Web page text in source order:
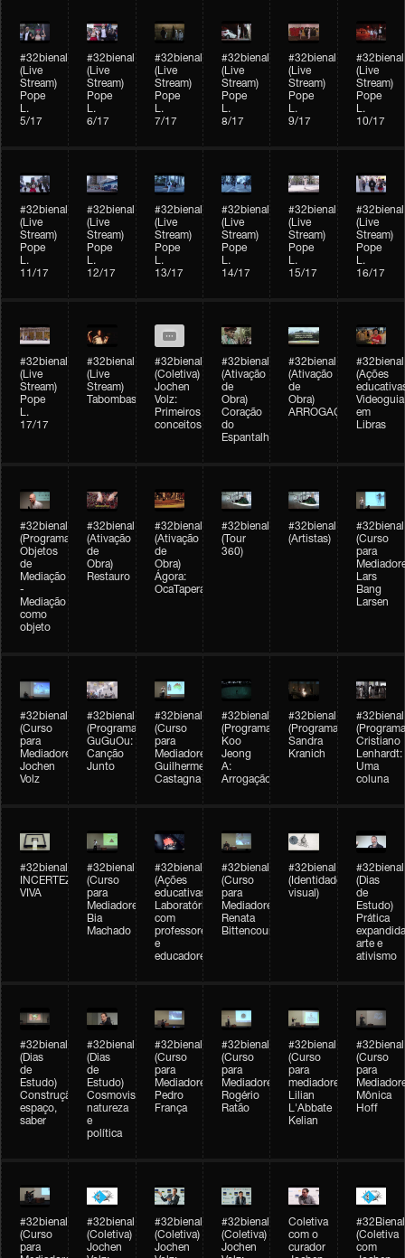
#32bienal
(Live
Stream)
Pope
L.
5/17
#32bienal
(Live
Stream)
Pope
L.
6/17
#32bienal
(Live
Stream)
Pope
L.
7/17
#32bienal
(Live
Stream)
Pope
L.
8/17
#32bienal
(Live
Stream)
Pope
L.
9/17
#32bienal
(Live
Stream)
Pope
L.
10/17
#32bienal
(Live
Stream)
Pope
L.
11/17
#32bienal
(Live
Stream)
Pope
L.
12/17
#32bienal
(Live
Stream)
Pope
L.
13/17
#32bienal
(Live
Stream)
Pope
L.
14/17
#32bienal
(Live
Stream)
Pope
L.
15/17
#32bienal
(Live
Stream)
Pope
L.
16/17
#32bienal
(Live
Stream)
Pope
L.
17/17
#32bienal
(Live
Stream)
Tabombass
#32bienal
(Coletiva)
Jochen
Volz:
Primeiros
conceitos
#32bienal
(Ativação
de
Obra)
Coração
do
Espantalho
#32bienal
(Ativação
de
Obra)
ARROGAÇÃO
#32bienal
(Ações
Videoguia
em
Libras
#32bienal
(Programação)
Objetos
de
Mediação
-
Mediação
como
objeto
#32bienal
(Ativação
de
Obra)
Restauro
#32bienal
(Ativação
de
Obra)
Ágora:
OcaTaperaTerreiro
#32bienal
(Tour
360)
#32bienal
(Artistas)
#32bienal
(Curso
para
Lars
Bang
Larsen
#32bienal
(Curso
para
Mediadores)
Jochen
Volz
#32bienal
(Programação)
GuGuOu:
Canção
Junto
#32bienal
(Curso
para
Mediadores)
Guilherme
Castagna
#32bienal
(Programação)
Koo
Jeong
A:
Arrogação
#32bienal
(Programação)
Sandra
Kranich
#32bienal
Cristiano
Lenhardt:
Uma
coluna
#32bienal
INCERTEZA
VIVA
#32bienal
(Curso
para
Mediadores)
Bia
Machado
#32bienal
(Ações
educativas)
Laboratórios
com
professores
e
educadores
#32bienal
(Curso
para
Mediadores)
Renata
Bittencourt
#32bienal
(Identidade
visual)
#32bienal
(Dias
de
Estudo)
Prática
arte e
ativismo
#32bienal
(Dias
de
Estudo)
Construção,
espaço,
saber
#32bienal
(Dias
de
Estudo)
Cosmovisões:
natureza
e
política
#32bienal
(Curso
para
Mediadores)
Pedro
França
#32bienal
(Curso
para
Mediadores)
Rogério
Ratão
#32bienal
(Curso
para
mediadores)
Lilian
L'Abbate
Kelian
#32bienal
(Curso
para
Mônica
Hoff
#32bienal
(Curso
para
#32bienal
(Coletiva)
Jochen
#32bienal
(Coletiva)
Jochen
#32bienal
(Coletiva)
Jochen
Coletiva
com o
curador
#32Bienal
(Coletiva
com